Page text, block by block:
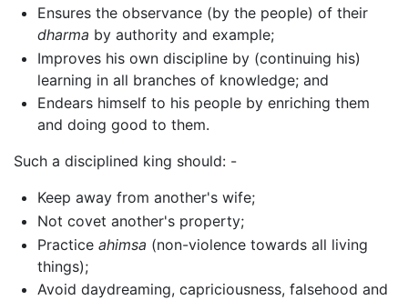
Ensures the observance (by the people) of their
dharma by authority and example;
Improves his own discipline by (continuing his)
learning in all branches of knowledge; and
Endears himself to his people by enriching them
and doing good to them.
Such a disciplined king should: -
Keep away from another's wife;
Not covet another's property;
Practice ahimsa (non-violence towards all living
things);
Avoid daydreaming, capriciousness, falsehood and